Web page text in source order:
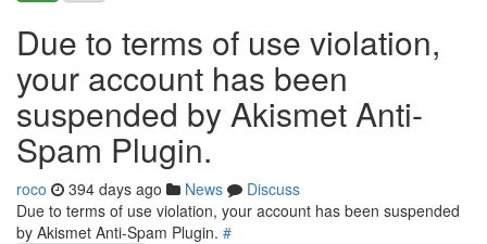
Due to terms of use violation,
your account has been
suspended by Akismet Anti-
Spam Plugin.
roco 394 days ago News
Discuss
Due to terms of use violation, your account has been suspended
by Akismet Anti-Spam Plugin. #